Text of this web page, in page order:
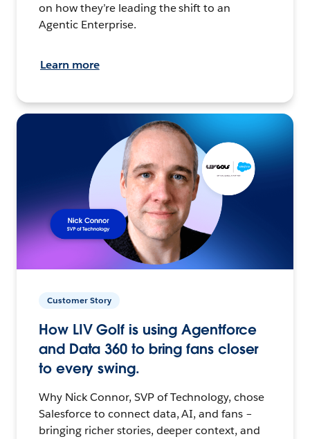
on how they’re leading the shift to an
Agentic Enterprise.
Learn more
Customer Story
How LIV Golf is using Agentforce
and Data 360 to bring fans closer
to every swing.
Why Nick Connor, SVP of Technology, chose
Salesforce to connect data, AI, and fans –
bringing richer stories, deeper context, and